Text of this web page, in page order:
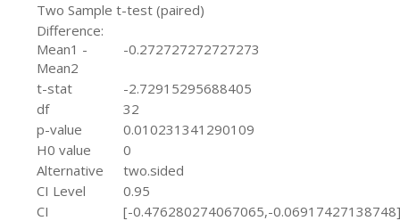
Two Sample t-test (paired)
Difference:
Mean1 -
Mean2
-0.272727272727273
t-stat
-2.72915295688405
df
32
p-value
0.010231341290109
H0 value
0
Alternative
two.sided
CI Level
0.95
CI
[-0.476280274067065,-0.06917427138748]